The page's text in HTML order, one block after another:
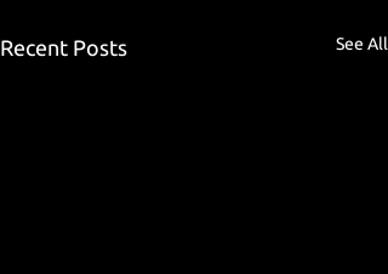
Recent Posts See All